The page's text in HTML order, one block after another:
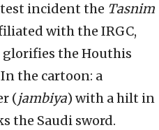
incident the Tasnim
with the IRGC,
the Houthis
In the cartoon: a
(jambiya) with a hilt in
the Saudi sword.